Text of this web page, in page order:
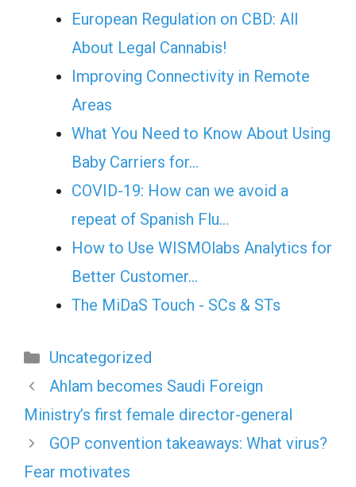
European Regulation on CBD: All
About Legal Cannabis!
Improving Connectivity in Remote
Areas
What You Need to Know About Using
Baby Carriers for…
COVID-19: How can we avoid a
repeat of Spanish Flu…
How to Use WISMOlabs Analytics for
Better Customer…
The MiDaS Touch - SCs & STs
Categories
Uncategorized
Ahlam becomes Saudi Foreign
Ministry’s first female director-general
GOP convention takeaways: What virus?
Fear motivates